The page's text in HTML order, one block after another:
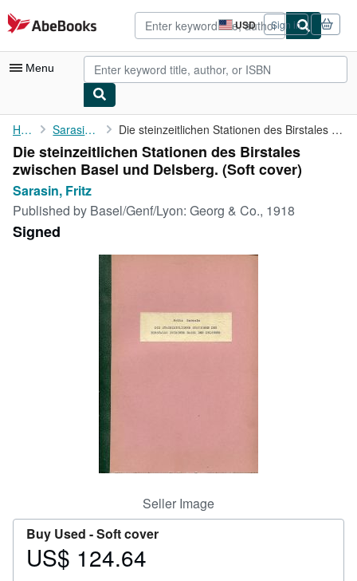
Skip to main content
AbeBooks.com USD
Site
shopping
preferences
Sign in
Menu
My Account
My Purchases
Advanced Search
Browse Collections
Rare Books
Home Sarasin, Fritz Die steinzeitlichen Stationen des Birstales zwischen Basel und ...
Die steinzeitlichen Stationen des Birstales
zwischen Basel und Delsberg. (Soft cover)
Sarasin, Fritz
Published by Basel/Genf/Lyon: Georg & Co., 1918
Signed
Seller Image
Buy Used -Soft cover
Price
US$ 124.64